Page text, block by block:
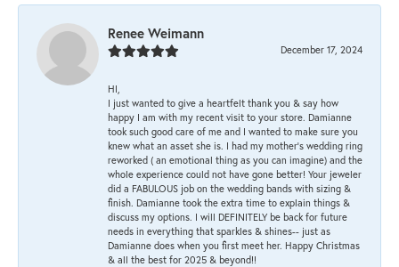
Renee Weimann
December 17, 2024
HI,
I just wanted to give a heartfelt thank you & say how
happy I am with my recent visit to your store. Damianne
took such good care of me and I wanted to make sure you
knew what an asset she is. I had my mother's wedding ring
reworked ( an emotional thing as you can imagine) and the
whole experience could not have gone better! Your jeweler
did a FABULOUS job on the wedding bands with sizing &
finish. Damianne took the extra time to explain things &
discuss my options. I will DEFINITELY be back for future
needs in everything that sparkles & shines-- just as
Damianne does when you first meet her. Happy Christmas
& all the best for 2025 & beyond!!